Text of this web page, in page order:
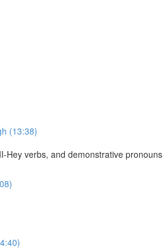
(13:38)
Hey verbs, and demonstrative pronouns